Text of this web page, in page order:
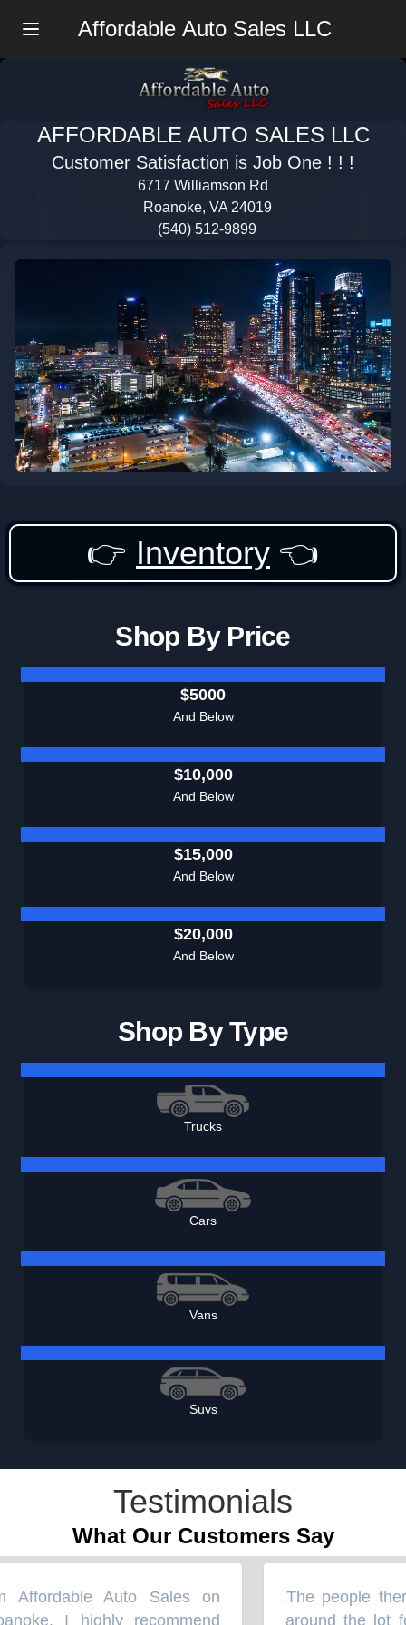
Affordable Auto Sales LLC
AFFORDABLE AUTO SALES LLC
Customer Satisfaction is Job One ! ! !
6717 Williamson Rd
Roanoke, VA 24019
(540) 512-9899
👉 Inventory 👈
Shop By Price
$5000
And Below
$10,000
And Below
$15,000
And Below
$20,000
And Below
Shop By Type
Trucks
Cars
Vans
Suvs
Testimonials
What Our Customers Say
Auto Sales on
I highly recommend
The people
around the lot